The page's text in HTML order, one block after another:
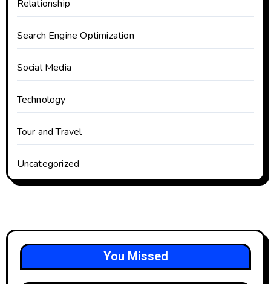
Relationship
Search Engine Optimization
Social Media
Technology
Tour and Travel
Uncategorized
You Missed